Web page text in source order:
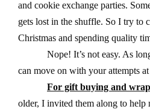
and cookie exchange parties.
gets lost in the shuffle. So I try to
Christmas and spending quality
Nope! It’s not easy. As
can move on with your attempts
For gift buying and
older, I invited them along to help